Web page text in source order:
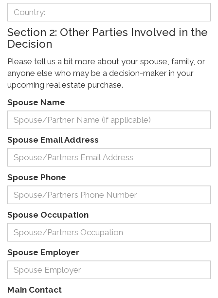
Section 2: Other Parties Involved in the
Decision
Please tell us a bit more about your spouse, family, or
anyone else who may be a decision-maker in your
upcoming real estate purchase.
Spouse Name
Spouse Email Address
Spouse Phone
Spouse Occupation
Spouse Employer
Main Contact